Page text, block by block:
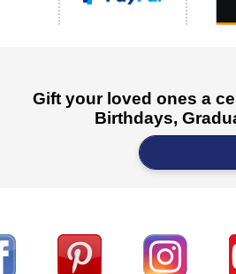
Gift your loved ones a
Birthdays,